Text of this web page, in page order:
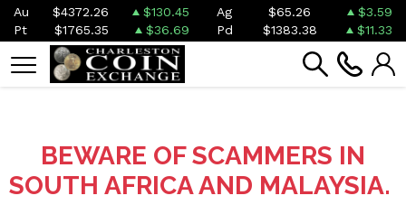
Au $4372.26 $130.45 Ag $65.26
$3.59
Pt
$1765.35 $36.69 Pd $1383.38 $11.33
BEWARE OF SCAMMERS IN
SOUTH AFRICA AND MALAYSIA.